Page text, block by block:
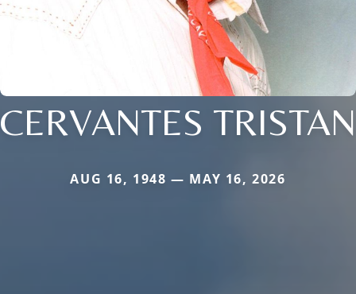
CERVANTES TRISTAN
AUG 16, 1948 — MAY 16, 2026